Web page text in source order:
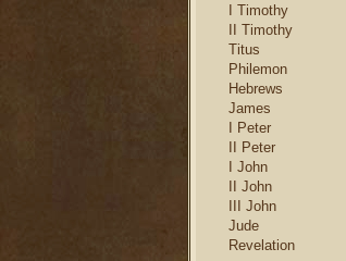
I Timothy
II Timothy
Titus
Philemon
Hebrews
James
I Peter
II Peter
I John
II John
III John
Jude
Revelation